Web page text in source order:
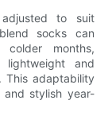
to suit
socks can
months,
lightweight and
This adaptability
stylish year-